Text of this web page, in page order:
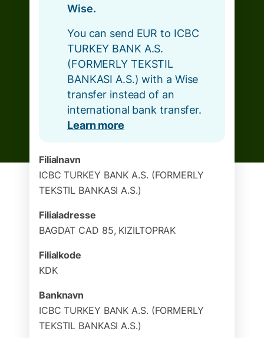
Wise.
You can send EUR to ICBC
TURKEY BANK A.S.
(FORMERLY TEKSTIL
BANKASI A.S.) with a Wise
transfer instead of an
international bank transfer.
Learn more
Filialnavn
ICBC TURKEY BANK A.S. (FORMERLY
TEKSTIL BANKASI A.S.)
Filialadresse
BAGDAT CAD 85, KIZILTOPRAK
Filialkode
KDK
Banknavn
ICBC TURKEY BANK A.S. (FORMERLY
TEKSTIL BANKASI A.S.)